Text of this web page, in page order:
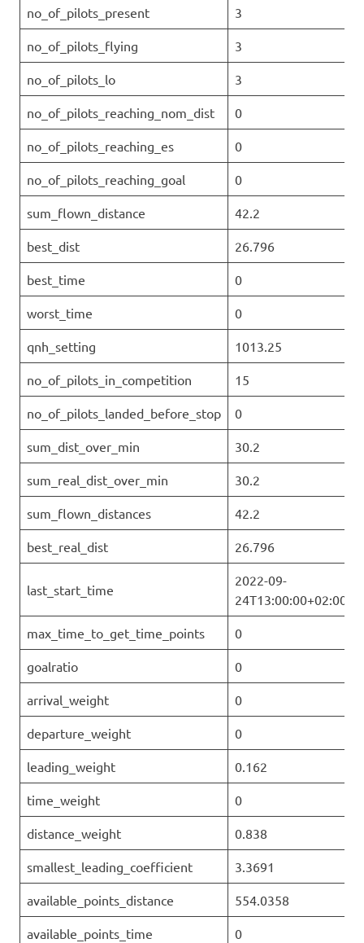
no_of_pilots_present 3
no_of_pilots_flying 3
no_of_pilots_lo 3
no_of_pilots_reaching_nom_dist 0
no_of_pilots_reaching_es 0
no_of_pilots_reaching_goal 0
sum_flown_distance 42.2
best_dist 26.796
best_time 0
worst_time 0
qnh_setting 1013.25
no_of_pilots_in_competition 15
no_of_pilots_landed_before_stop 0
sum_dist_over_min 30.2
sum_real_dist_over_min 30.2
sum_flown_distances 42.2
best_real_dist 26.796
last_start_time
2022-09-
24T13:00:00+02:00
max_time_to_get_time_points 0
goalratio 0
arrival_weight 0
departure_weight 0
leading_weight 0.162
time_weight 0
distance_weight 0.838
smallest_leading_coefficient 3.3691
available_points_distance 554.0358
available_points_time 0